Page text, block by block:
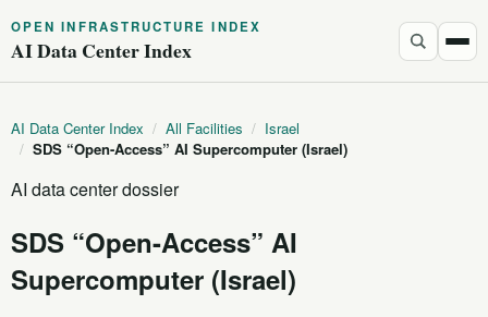
OPEN INFRASTRUCTURE INDEX
AI Data Center Index
AI Data Center Index / All Facilities / Israel
/ SDS “Open-Access” AI Supercomputer (Israel)
AI data center dossier
SDS “Open-Access” AI
Supercomputer (Israel)